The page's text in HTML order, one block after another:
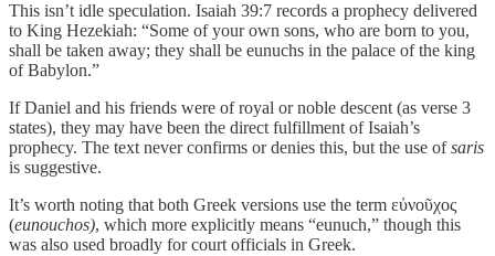
This isn’t idle speculation. Isaiah 39:7 records a prophecy delivered
to King Hezekiah: “Some of your own sons, who are born to you,
shall be taken away; they shall be eunuchs in the palace of the king
of Babylon.”
If Daniel and his friends were of royal or noble descent (as verse 3
states), they may have been the direct fulfillment of Isaiah’s
prophecy. The text never confirms or denies this, but the use ofsaris
is suggestive.
It’s worth noting that both Greek versions use the term εὐνοῦχος
(eunouchos), which more explicitly means “eunuch,” though this
was also used broadly for court officials in Greek.